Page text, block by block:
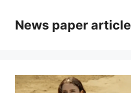
News paper article